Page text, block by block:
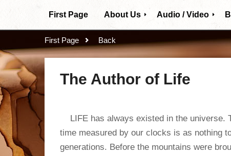
First Page About Us Audio / Video
First Page Back
The Author of Life
LIFE has always existed in the universe.
time measured by our clocks is as nothing
generations. Before the mountains were